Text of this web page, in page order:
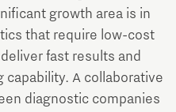
growth area is in
that require low-cost
fast results and
A collaborative
diagnostic companies